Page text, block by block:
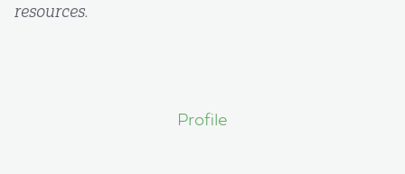
resources.
Profile